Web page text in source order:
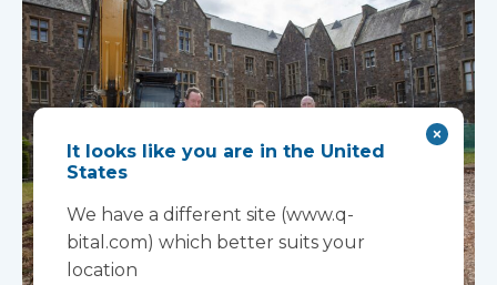
It looks like you are in the United
States
We have a different site (www.q-
bital.com) which better suits your
location